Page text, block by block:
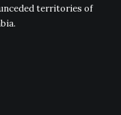
territories of